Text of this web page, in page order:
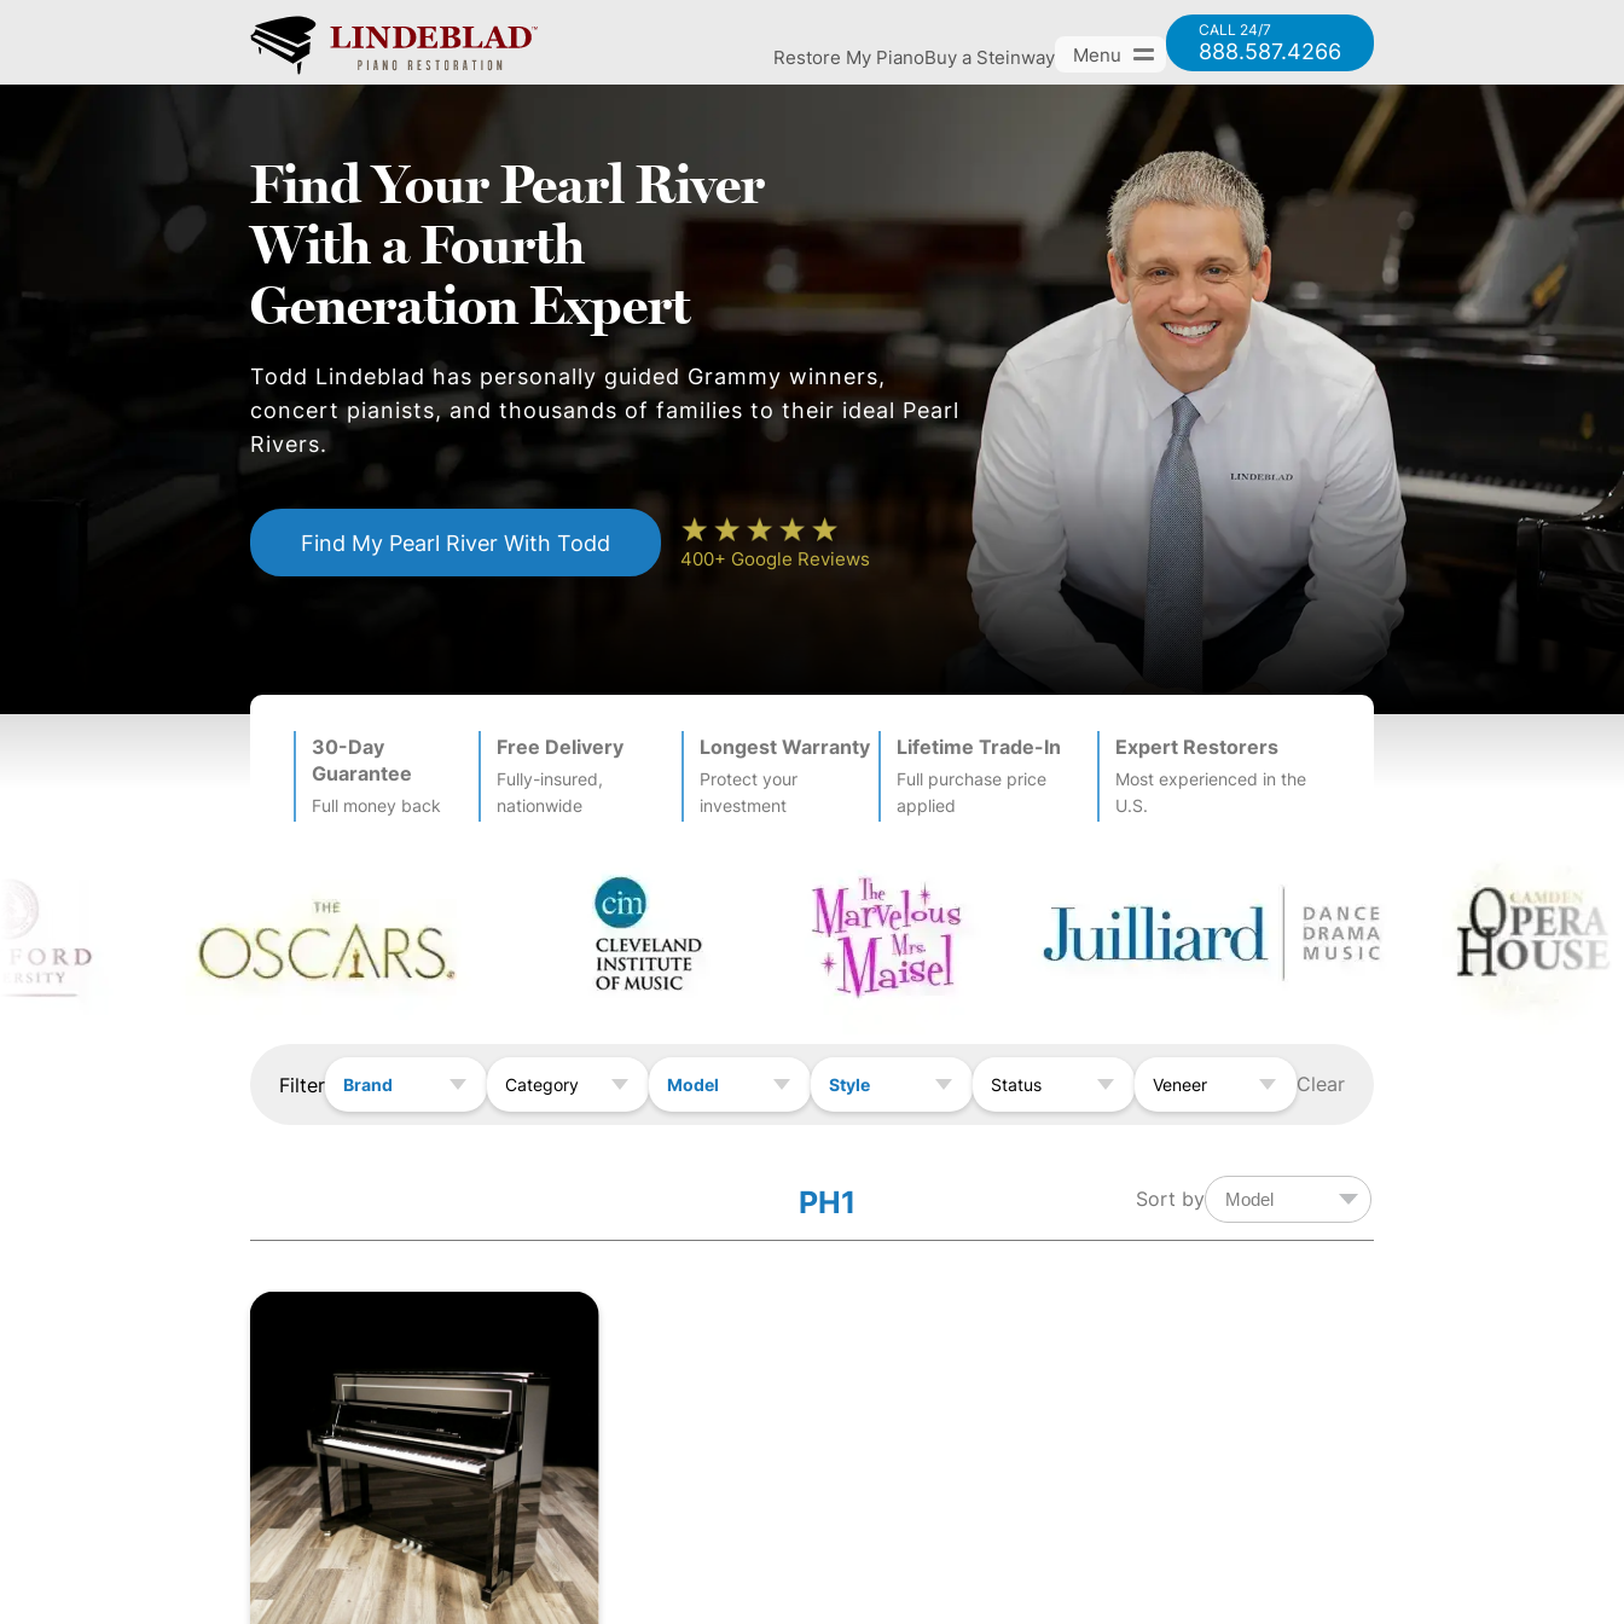
Restore My PianoBuy a Steinway Menu
CALL 24/7
888.587.4266
Find YourPearl River
With a Fourth
Generation Expert
Todd Lindeblad has personally guided Grammy winners,
concert pianists, and thousands of families to their ideal Pearl
Rivers.
Find My Pearl RiverWith Todd
400+ Google Reviews
30-Day
Guarantee
Full money back
Free Delivery
Fully-insured,
nationwide
Longest Warranty
Protect your
investment
Lifetime Trade-In
Full purchase price
applied
Expert Restorers
Most experienced in the
U.S.
Filter Brand Category Model Style Status Veneer Clear
Sort by
PH1